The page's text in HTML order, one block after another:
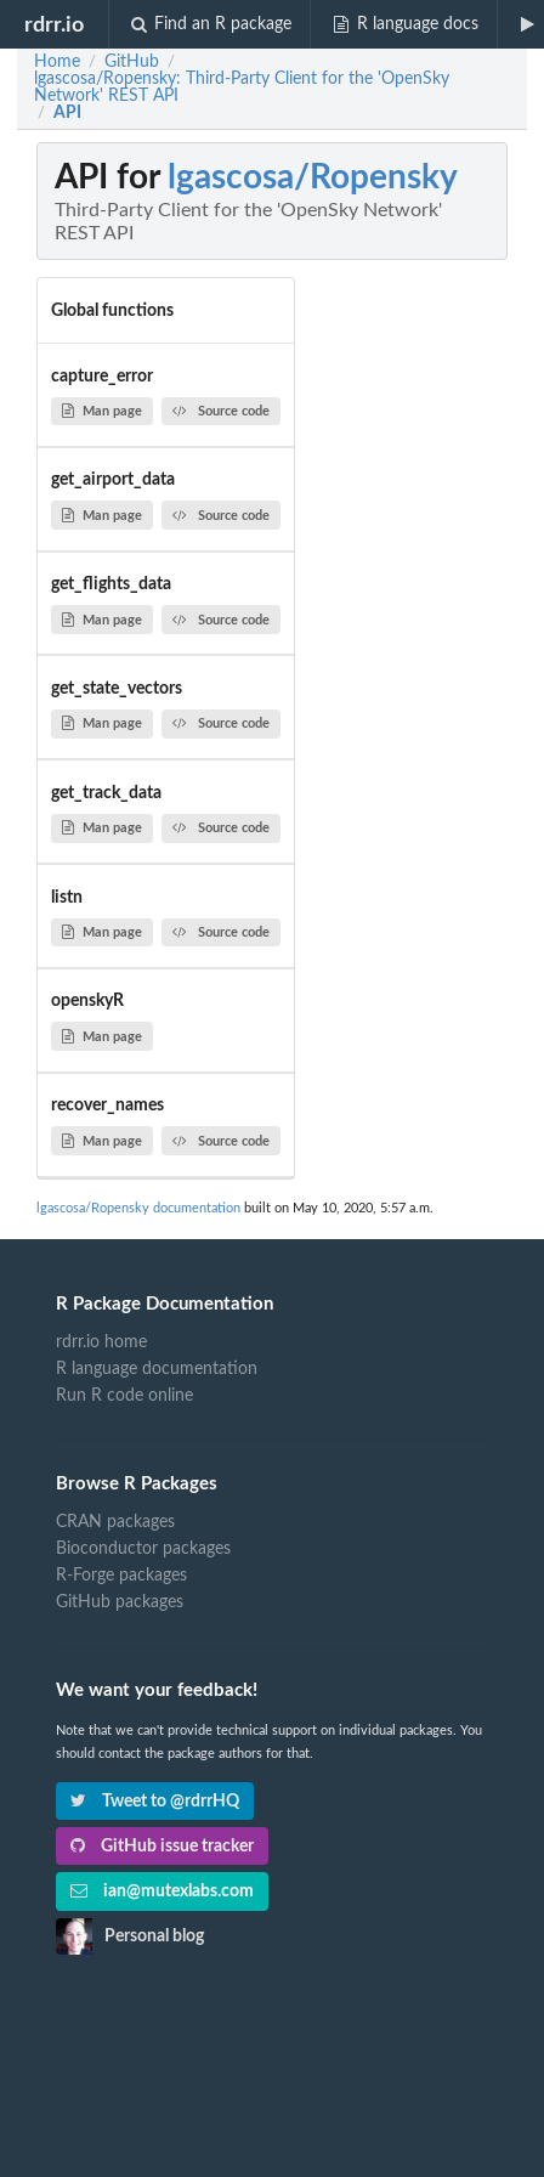
rdrr.io Find an R package R language docs
Home / GitHub /
lgascosa/Ropensky: Third-Party Client for the 'OpenSky
Network' REST API
/ API
API for lgascosa/Ropensky
Third-Party Client for the 'OpenSky Network'
REST API
Global functions
capture_error
Man page Source code
get_airport_data
Man page Source code
get_flights_data
Man page Source code
get_state_vectors
Man page Source code
get_track_data
Man page Source code
listn
Man page Source code
openskyR
Man page
recover_names
Man page Source code
lgascosa/Ropensky documentation built on May 10, 2020, 5:57 a.m.
R Package Documentation
rdrr.io home
R language documentation
Run R code online
Browse R Packages
CRAN packages
Bioconductor packages
R-Forge packages
GitHub packages
We want your feedback!
Note that we can't provide technical support on individual packages. You
should contact the package authors for that.
Tweet to @rdrrHQ
GitHub issue tracker
ian@mutexlabs.com
Personal blog